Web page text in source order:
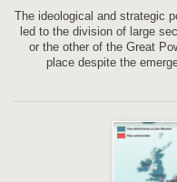
The ideological and strategic
led to the division of large
or the other of the Great
place despite the